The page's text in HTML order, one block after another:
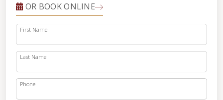
OR BOOK ONLINE
First Name
Last Name
Phone